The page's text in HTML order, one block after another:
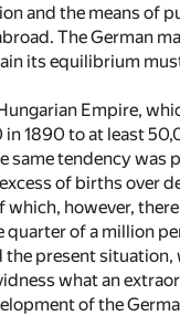
and the means of
The German
its equilibrium
Empire,
1890 to at least
same tendency was
of births over
which, however,
quarter of a million
the present situation,
what an
of the